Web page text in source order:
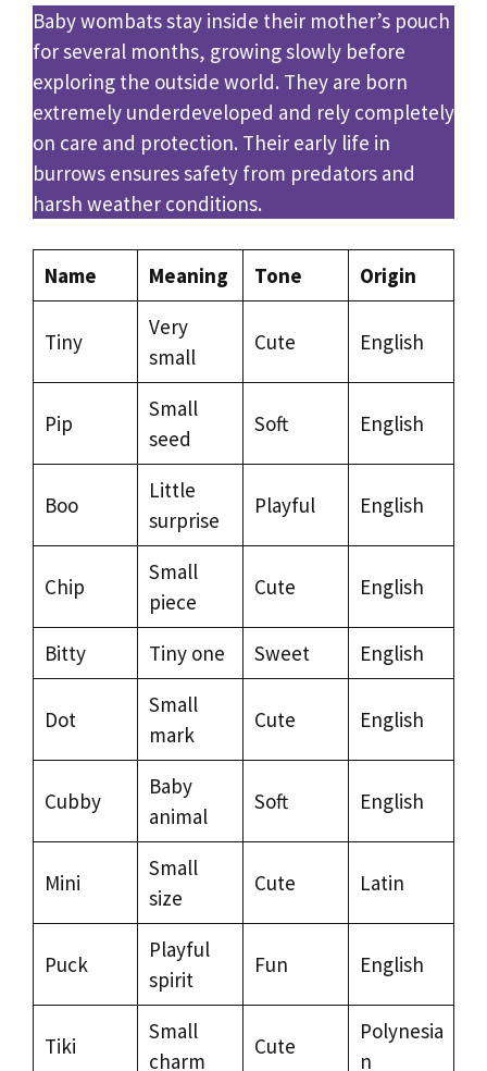
Baby wombats stay inside their mother’s pouch
for several months, growing slowly before
exploring the outside world. They are born
extremely underdeveloped and rely completely
on care and protection. Their early life in
burrows ensures safety from predators and
harsh weather conditions.
Name Meaning Tone Origin
Tiny
Very
small
Cute English
Pip
Small
seed
Soft English
Boo
Little
surprise
Playful English
Chip
Small
piece
Cute English
Bitty Tiny one Sweet English
Dot
Small
mark
Cute English
Cubby
Baby
animal
Soft English
Mini
Small
size
Cute Latin
Puck
Playful
spirit
Fun English
Tiki
Small
charm
Cute
Polynesia
n